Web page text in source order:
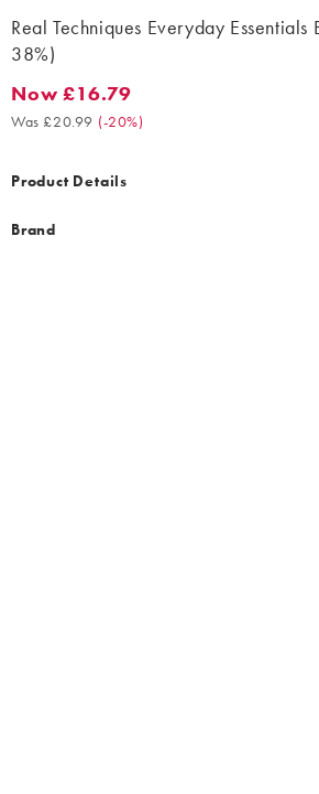
Real Techniques Everyday Essentials
38%)
Now £16.79. Was £20.99. (-20%)
Now £16.79
Was £20.99 (-20%)
Product Details
Brand